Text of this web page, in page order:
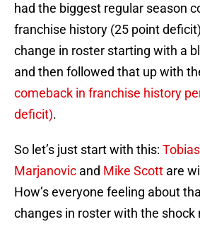
had the biggest regular season
franchise history (25 point
change in roster starting with a
and then followed that up with
comeback in franchise history
deficit).
So let’s just start with this:
Marjanovic and Mike Scott are
How’s everyone feeling about
changes in roster with the shock